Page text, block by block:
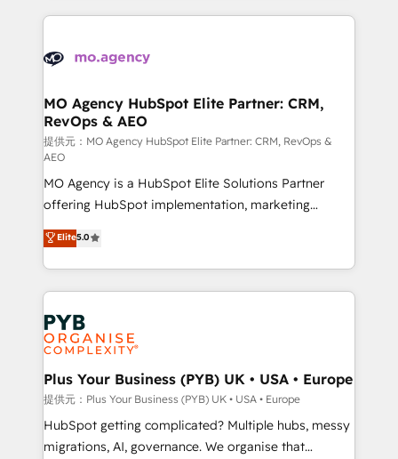
record of business transformation, our growth-first
approach has helped brands dominate their
onboarding and implementation, web design, sales
extensive experience working with tech companies
empowering our clients and developing their
autonomy. Get to grips with HubSpot through
guided implementation and seamless integration of
the CRM platform into your digital ecosystem. Would
you like support in deploying your inbound
marketing strategy? We'll provide support tailored
to your needs and sales objectives. With 125+
certifications, we are part of the most certified
Canadian agencies, and we both hold Onboarding
Accreditations. Based in Canada (coast to coast), our
services are offered in both English & French.
MO Agency HubSpot Elite Partner: CRM,
RevOps & AEO
提供元：MO Agency HubSpot Elite Partner: CRM, RevOps &
AEO
MO Agency is a HubSpot Elite Solutions Partner
offering HubSpot implementation, marketing
automation, CRM and RevOps consulting, data
architecture, sales enablement, lifecycle automation,
lead scoring and revenue reporting. HubSpot,
Salesforce and integrated enterprise stacks. Digital
Marketing, Answer Engine Optimisation, and
Generative Engine Optimisation (AI Search),
HubSpot Content Hub, WordPress development,
B2B SEO, paid media, and content. We work with
enterprise and growth-led companies across
technology, professional services, financial services
and industrial sectors. Offices in Johannesburg, Cape
Elite5.0
Plus Your Business (PYB) UK • USA • Europe
提供元：Plus Your Business (PYB) UK • USA • Europe
HubSpot getting complicated? Multiple hubs, messy
migrations, AI, governance. We organise that